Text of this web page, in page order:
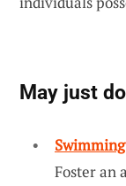
May just
Foster an